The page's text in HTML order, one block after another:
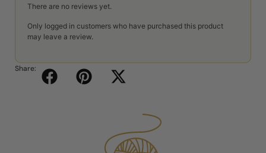
There are no reviews yet.
Only logged in customers who have purchased this product
may leave a review.
Share: